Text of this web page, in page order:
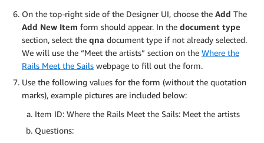
On the top-right side of the Designer UI, choose the Add The
Add New Item form should appear. In the document type
section, select the qna document type if not already selected.
We will use the “Meet the artists” section on the Where the
Rails Meet the Sails webpage to fill out the form.
Use the following values for the form (without the quotation
marks), example pictures are included below:
Item ID: Where the Rails Meet the Sails: Meet the artists
Questions: